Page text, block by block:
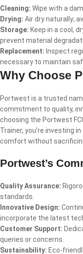
Cleaning: Wipe with a
Drying: Air dry naturally;
Storage: Keep in a cool,
prevent material
Replacement: Inspect
necessary to maintain
Why Choose
Portwest is a trusted
commitment to quality,
choosing the Portwest
Trainer, you’re investing
comfort without
Portwest’s
Quality Assurance:
standards.
Innovative Design:
incorporate the latest
Customer Support:
queries or concerns.
Sustainability: Eco-